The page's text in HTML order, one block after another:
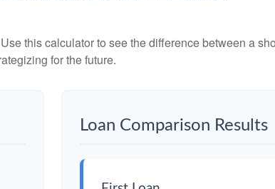
this calculator to see the difference between a
for the future.
Loan Comparison Results